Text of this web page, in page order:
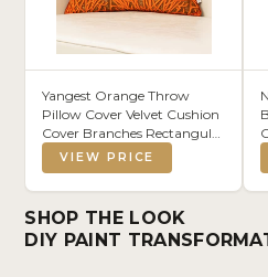
Yangest Orange Throw
Pillow Cover Velvet Cushion
Cover Branches Rectangular
Pillowcase for Sofa Couch
Bedroom Living Room,
12x20 Inch
VIEW PRICE
SHOP THE LOOK
DIY PAINT